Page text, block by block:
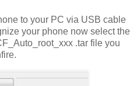
to your PC via USB cable
your phone now select the
.tar file you